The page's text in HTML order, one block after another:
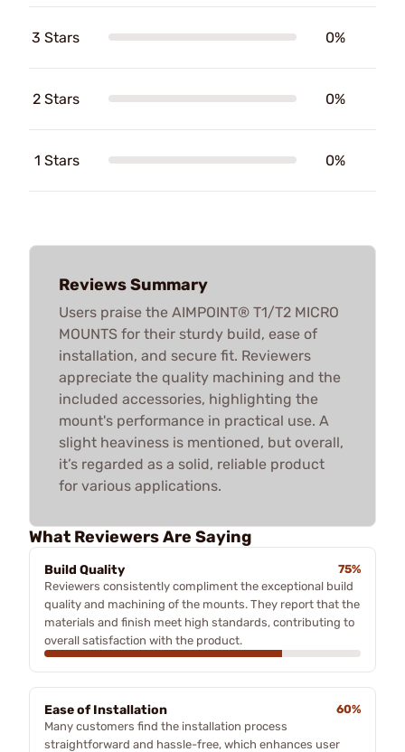
3 Stars 0%
2 Stars 0%
1 Stars 0%
Reviews Summary
Users praise the AIMPOINT® T1/T2 MICRO
MOUNTS for their sturdy build, ease of
installation, and secure fit. Reviewers
appreciate the quality machining and the
included accessories, highlighting the
mount's performance in practical use. A
slight heaviness is mentioned, but overall,
it’s regarded as a solid, reliable product
for various applications.
What Reviewers Are Saying
Build Quality
75%
Reviewers consistently compliment the exceptional build
quality and machining of the mounts. They report that the
materials and finish meet high standards, contributing to
overall satisfaction with the product.
Ease of Installation
60%
Many customers find the installation process
straightforward and hassle-free, which enhances user